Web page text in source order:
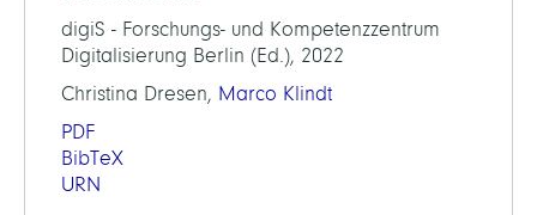
digiS - Forschungs- und Kompetenzzentrum
Digitalisierung Berlin (Ed.), 2022
Christina Dresen, Marco Klindt
PDF
BibTeX
URN